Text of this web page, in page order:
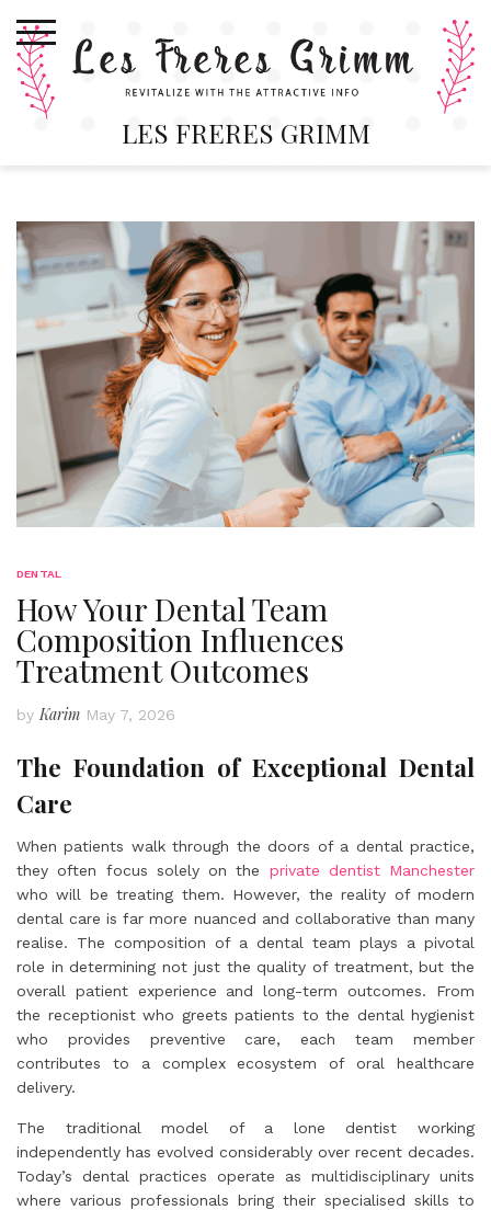
content
LES FRERES GRIMM
DENTAL
How Your Dental Team
Composition Influences
Treatment Outcomes
by Karim May 7, 2026
The Foundation of Exceptional Dental
Care
When patients walk through the doors of a dental practice,
they often focus solely on the private dentist Manchester
who will be treating them. However, the reality of modern
dental care is far more nuanced and collaborative than many
realise. The composition of a dental team plays a pivotal
role in determining not just the quality of treatment, but the
overall patient experience and long-term outcomes. From
the receptionist who greets patients to the dental hygienist
who provides preventive care, each team member
contributes to a complex ecosystem of oral healthcare
delivery.
The traditional model of a lone dentist working
independently has evolved considerably over recent decades.
Today’s dental practices operate as multidisciplinary units
where various professionals bring their specialised skills to